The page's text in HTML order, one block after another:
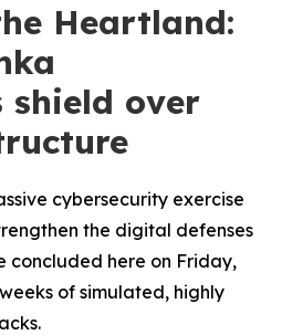
Heartland:
shield over
cybersecurity exercise
the digital defenses
concluded here on Friday,
of simulated, highly